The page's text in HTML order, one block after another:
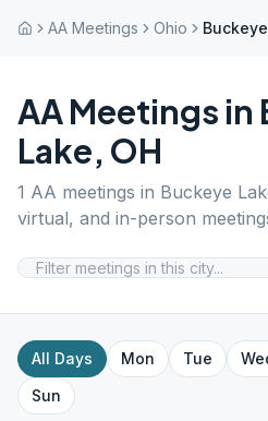
AA Meetings Ohio
AA Meetings in
Lake, OH
1 AA meetings in Buckeye
virtual, and in-person
All Days Mon Tue
Sun